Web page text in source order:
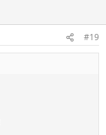
#19